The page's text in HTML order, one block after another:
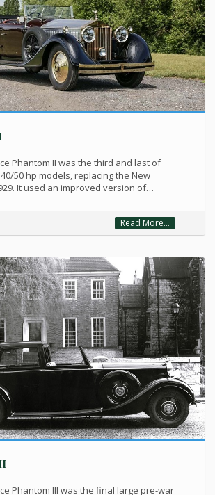
Phantom II was the third and last of
50 hp models, replacing the New
It used an improved version of…
Read More...
Phantom III was the final large pre-war